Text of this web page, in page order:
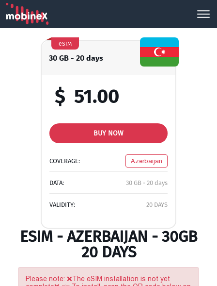
30 GB - 20 days
eSIM
$ 51.00
BUY NOW
COVERAGE: Azerbaijan
DATA: 30 GB - 20 days
VALIDITY: 20 DAYS
ESIM - AZERBAIJAN - 30GB
20 DAYS
Please note: ❌The eSIM installation is not yet